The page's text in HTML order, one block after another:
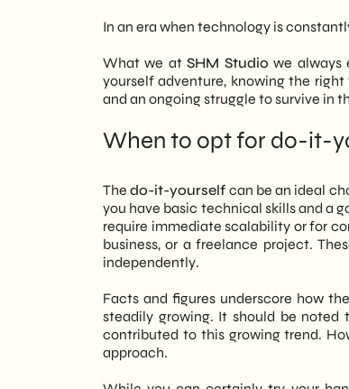
In an era when technology is
What we at SHM Studio we always
yourself adventure, knowing the
and an ongoing struggle to survive in
When to opt for do-it-
Thedo-it-yourself can be an ideal
you have basic technical skills and a
require immediate scalability or for
business, or a freelance project.
independently.
Facts and figures underscore how
steadily growing. It should be
contributed to this growing trend.
approach.